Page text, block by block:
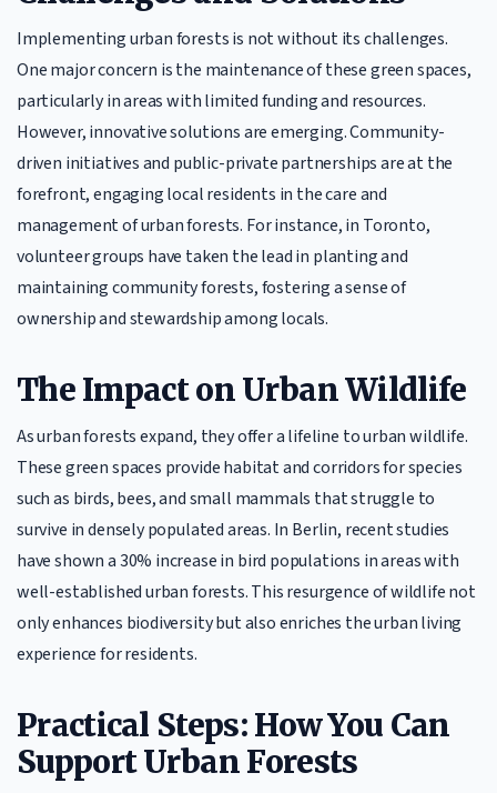
Implementing urban forests is not without its challenges.
One major concern is the maintenance of these green spaces,
particularly in areas with limited funding and resources.
However, innovative solutions are emerging. Community-
driven initiatives and public-private partnerships are at the
forefront, engaging local residents in the care and
management of urban forests. For instance, in Toronto,
volunteer groups have taken the lead in planting and
maintaining community forests, fostering a sense of
ownership and stewardship among locals.
The Impact on Urban Wildlife
As urban forests expand, they offer a lifeline to urban wildlife.
These green spaces provide habitat and corridors for species
such as birds, bees, and small mammals that struggle to
survive in densely populated areas. In Berlin, recent studies
have shown a 30% increase in bird populations in areas with
well-established urban forests. This resurgence of wildlife not
only enhances biodiversity but also enriches the urban living
experience for residents.
Practical Steps: How You Can
Support Urban Forests